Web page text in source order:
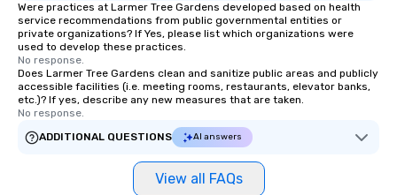
Were practices at Larmer Tree Gardens developed based on health
service recommendations from public governmental entities or
private organizations? If Yes, please list which organizations were
used to develop these practices.
No response.
Does Larmer Tree Gardens clean and sanitize public areas and publicly
accessible facilities (i.e. meeting rooms, restaurants, elevator banks,
etc.)? If yes, describe any new measures that are taken.
No response.
ADDITIONAL QUESTIONS
AI answers
View all FAQs